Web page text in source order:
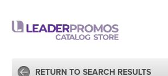
RETURN TO SEARCH RESULTS